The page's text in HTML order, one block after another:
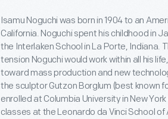
Isamu Noguchi was born in 1904 to an
California. Noguchi spent his childhood in
the Interlaken School in La Porte,
tension Noguchi would work within all his
toward mass production and new
the sculptor Gutzon Borglum (best known
enrolled at Columbia University in New
classes at the Leonardo da Vinci School